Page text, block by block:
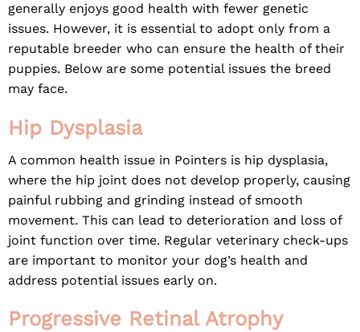
generally enjoys good health with fewer genetic
issues. However, it is essential to adopt only from a
reputable breeder who can ensure the health of their
puppies. Below are some potential issues the breed
may face.
Hip Dysplasia
A common health issue in Pointers is hip dysplasia,
where the hip joint does not develop properly, causing
painful rubbing and grinding instead of smooth
movement. This can lead to deterioration and loss of
joint function over time. Regular veterinary check-ups
are important to monitor your dog’s health and
address potential issues early on.
Progressive Retinal Atrophy